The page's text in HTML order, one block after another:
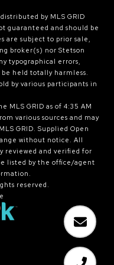
by MLS GRID
guaranteed and should be
are subject to prior sale,
broker(s) nor Stetson
typographical errors,
held totally harmless.
by various participants in
MLS GRID as of 4:35 AM
various sources and may
GRID. Supplied Open
without notice. All
reviewed and verified for
listed by the office/agent
reserved.